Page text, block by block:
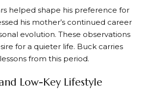
helped shape his preference for
his mother’s continued career
evolution. These observations
for a quieter life. Buck carries
from this period.
Low-Key Lifestyle